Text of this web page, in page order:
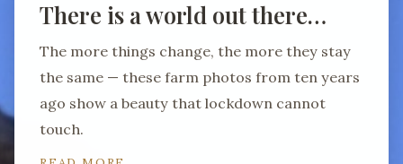
There is a world out there…
The more things change, the more they stay
the same — these farm photos from ten years
ago show a beauty that lockdown cannot
touch.